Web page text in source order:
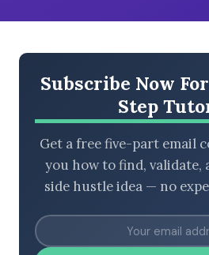
Subscribe Now
Step
Get a free five-part email
you how to find, validate,
side hustle idea — no